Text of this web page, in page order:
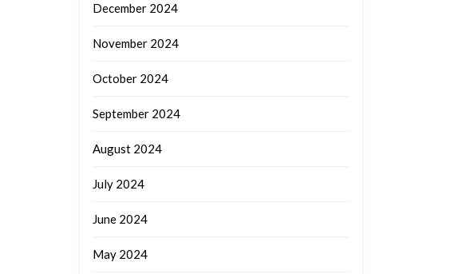
December 2024
November 2024
October 2024
September 2024
August 2024
July 2024
June 2024
May 2024